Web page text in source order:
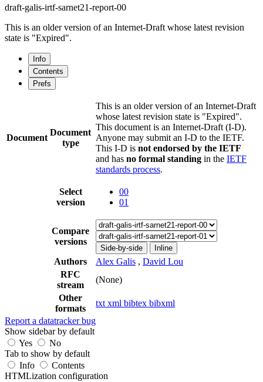
draft-galis-irtf-sarnet21-report-00
This is an older version of an Internet-Draft whose latest revision
state is "Expired".
Info
Contents
Prefs
Document
Document
type
This is an older version of an Internet-Draft
whose latest revision state is "Expired".
This document is an Internet-Draft (I-D).
Anyone may submit an I-D to the IETF.
This I-D is not endorsed by the IETF
and has no formal standing in the IETF
standards process.
Select
version
00
01
Compare
versions
Side-by-side Inline
Authors Alex Galis , David Lou
RFC
stream
(None)
Other
formats
txt xml bibtex bibxml
Report a datatracker bug
Show sidebar by default
Yes
No
Tab to show by default
Info
Contents
HTMLization configuration